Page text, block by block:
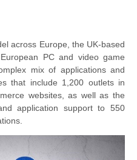
across Europe, the UK-based
PC and video game
mix of applications and
that include 1,200 outlets in
websites, as well as the
application support to 550